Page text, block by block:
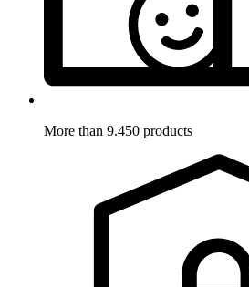
More than 9.450 products